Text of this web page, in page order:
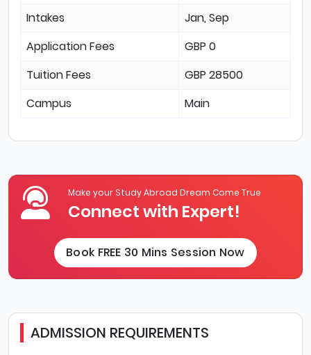
Intakes
Jan, Sep
Application Fees
GBP 0
Tuition Fees
GBP 28500
Campus
Main
Make your Study Abroad Dream Come True
Connect with Expert!
Book FREE 30 Mins Session Now
ADMISSION REQUIREMENTS